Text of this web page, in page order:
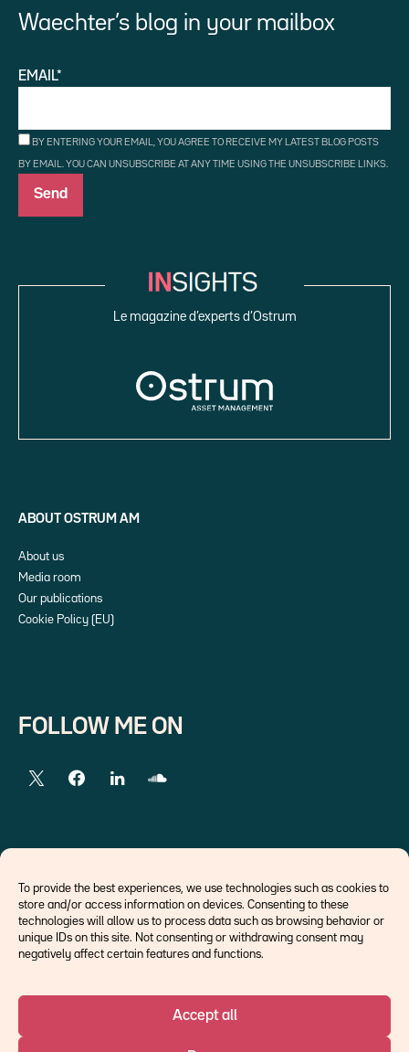
To provide the best experiences, we use technologies such as cookies to
store and/or access information on devices. Consenting to these
technologies will allow us to process data such as browsing behavior or
unique IDs on this site. Not consenting or withdrawing consent may
negatively affect certain features and functions.
Accept all
Waechter’s blog in your mailbox
EMAIL*
BY ENTERING YOUR EMAIL, YOU AGREE TO RECEIVE MY LATEST BLOG POSTS
BY EMAIL. YOU CAN UNSUBSCRIBE AT ANY TIME USING THE UNSUBSCRIBE LINKS.
Le magazine d’experts d’Ostrum
ABOUT OSTRUM AM
About us
Media room
Our publications
Cookie Policy (EU)
FOLLOW ME ON
Economists
Think tank
Central banks